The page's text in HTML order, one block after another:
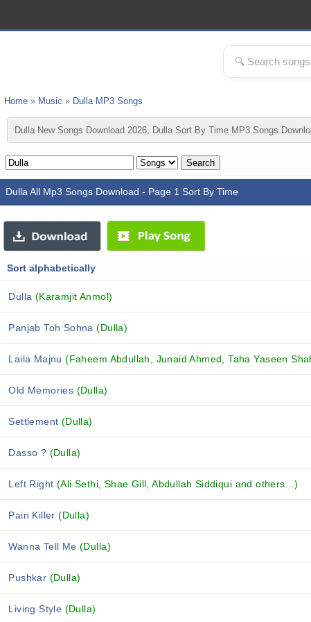
Home » Music » Dulla MP3 Songs
Dulla New Songs Download 2026, Dulla Sort By Time MP3 Songs
Dulla All Mp3 Songs Download - Page 1 Sort By Time
Sort alphabetically
Dulla (Karamjit Anmol)
Panjab Toh Sohna(Dulla)
Laila Majnu(Faheem Abdullah, Junaid Ahmed, Taha Yaseen
Old Memories (Dulla)
Settlement (Dulla)
Dasso ? (Dulla)
Left Right (Ali Sethi, Shae Gill, Abdullah Siddiqui and others...)
Pain Killer(Dulla)
Wanna Tell Me(Dulla)
Pushkar (Dulla)
Living Style (Dulla)